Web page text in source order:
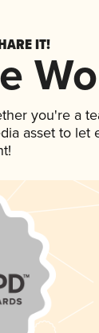
IT!
you're a
asset to